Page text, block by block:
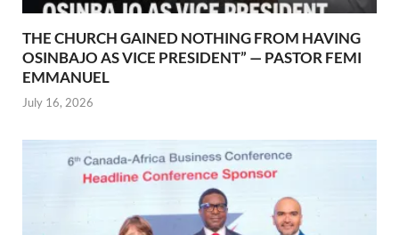
THE CHURCH GAINED NOTHING FROM HAVING
OSINBAJO AS VICE PRESIDENT” — PASTOR FEMI
EMMANUEL
July 16, 2026